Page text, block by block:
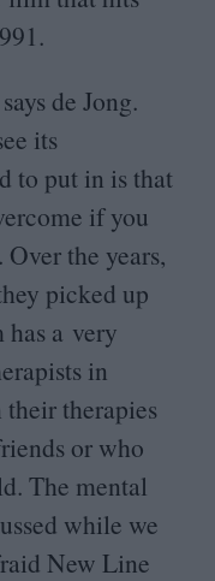
.
de Jong.
its
to put in is that
if you
the years,
picked up
has a very
in
therapies
or who
The mental
while we
New Line